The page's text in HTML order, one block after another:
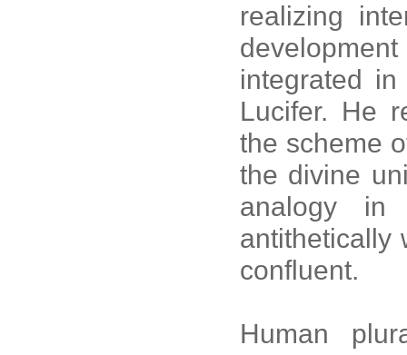
realizing
integrated
Lucifer. He
the scheme
the divine
analogy
antithetically
confluent.
Human